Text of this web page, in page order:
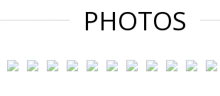
PHOTOS